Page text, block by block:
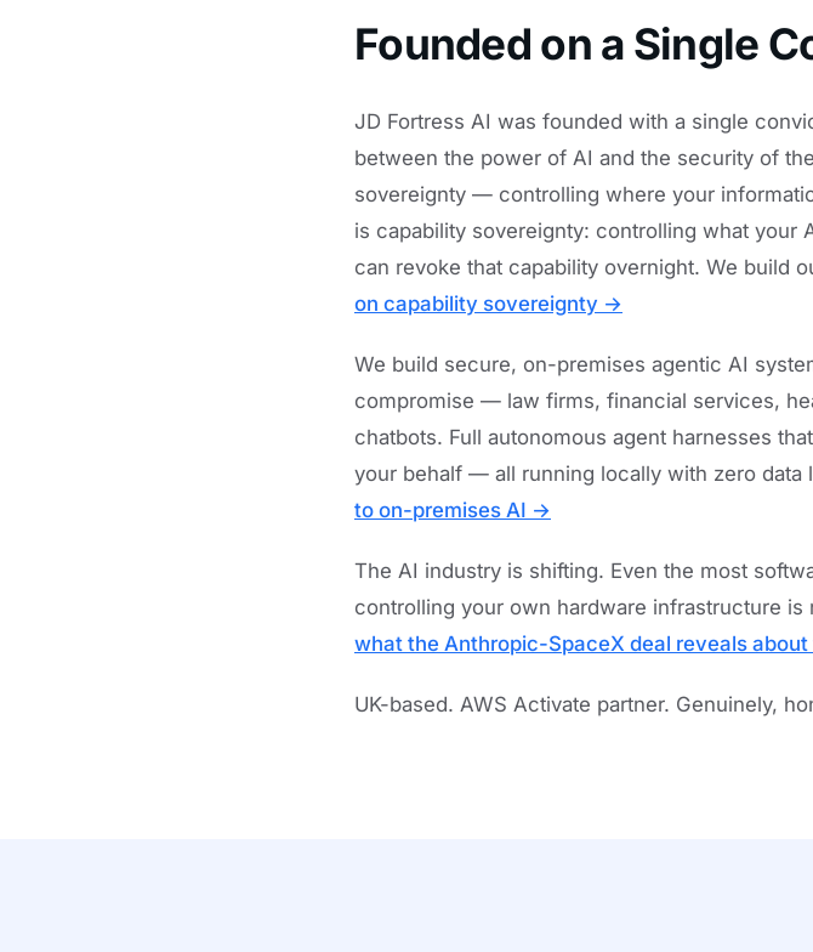
Founded on a Single
JD Fortress AI was founded with a single
between the power of AI and the security of
sovereignty — controlling where your
is capability sovereignty: controlling what your
can revoke that capability overnight. We build
on capability sovereignty →
We build secure, on-premises agentic AI
compromise — law firms, financial services,
chatbots. Full autonomous agent harnesses
your behalf — all running locally with zero data
to on-premises AI →
The AI industry is shifting. Even the most
controlling your own hardware infrastructure
what the Anthropic-SpaceX deal reveals
UK-based. AWS Activate partner. Genuinely,